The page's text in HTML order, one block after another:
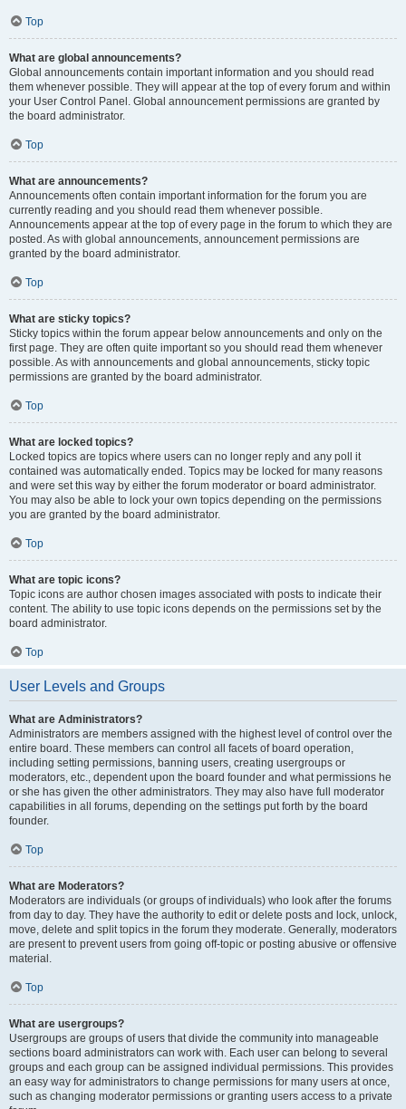
Top
What are global announcements?
Global announcements contain important information and you should read
them whenever possible. They will appear at the top of every forum and within
your User Control Panel. Global announcement permissions are granted by
the board administrator.
Top
What are announcements?
Announcements often contain important information for the forum you are
currently reading and you should read them whenever possible.
Announcements appear at the top of every page in the forum to which they are
posted. As with global announcements, announcement permissions are
granted by the board administrator.
Top
What are sticky topics?
Sticky topics within the forum appear below announcements and only on the
first page. They are often quite important so you should read them whenever
possible. As with announcements and global announcements, sticky topic
permissions are granted by the board administrator.
Top
What are locked topics?
Locked topics are topics where users can no longer reply and any poll it
contained was automatically ended. Topics may be locked for many reasons
and were set this way by either the forum moderator or board administrator.
You may also be able to lock your own topics depending on the permissions
you are granted by the board administrator.
Top
What are topic icons?
Topic icons are author chosen images associated with posts to indicate their
content. The ability to use topic icons depends on the permissions set by the
board administrator.
Top
User Levels and Groups
What are Administrators?
Administrators are members assigned with the highest level of control over the
entire board. These members can control all facets of board operation,
including setting permissions, banning users, creating usergroups or
moderators, etc., dependent upon the board founder and what permissions he
or she has given the other administrators. They may also have full moderator
capabilities in all forums, depending on the settings put forth by the board
founder.
Top
What are Moderators?
Moderators are individuals (or groups of individuals) who look after the forums
from day to day. They have the authority to edit or delete posts and lock, unlock,
move, delete and split topics in the forum they moderate. Generally, moderators
are present to prevent users from going off-topic or posting abusive or offensive
material.
Top
What are usergroups?
Usergroups are groups of users that divide the community into manageable
sections board administrators can work with. Each user can belong to several
groups and each group can be assigned individual permissions. This provides
an easy way for administrators to change permissions for many users at once,
such as changing moderator permissions or granting users access to a private